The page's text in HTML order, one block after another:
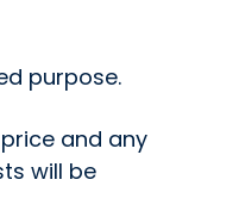
purpose.
and any
will be